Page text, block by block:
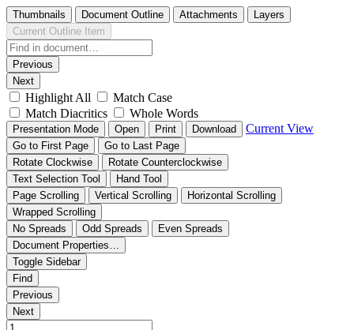
Thumbnails Document Outline Attachments
Layers
Current Outline Item
Previous
Next
Highlight All
Match Case
Match Diacritics
Whole Words
Presentation Mode Open Print Download Current View
Go to First Page
Go to Last Page
Rotate Clockwise
Rotate Counterclockwise
Text Selection Tool
Hand Tool
Page Scrolling
Vertical Scrolling
Horizontal Scrolling
Wrapped Scrolling
No Spreads
Odd Spreads
Even Spreads
Document Properties…
Toggle Sidebar
Find
Previous
Next